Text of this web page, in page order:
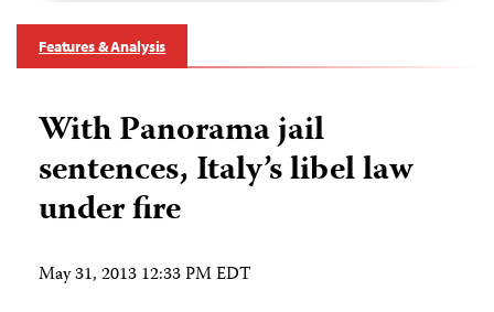
Features & Analysis
With Panorama jail
sentences, Italy’s libel law
under fire
May 31, 2013 12:33 PM EDT